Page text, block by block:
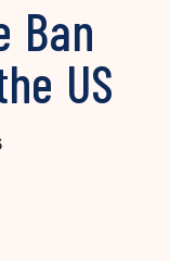
Ban
US